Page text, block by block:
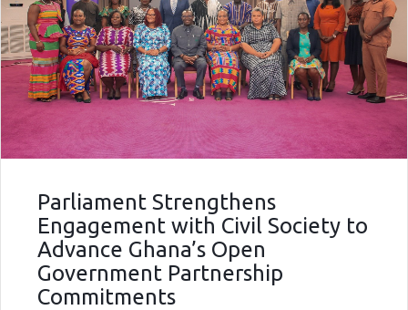
Parliament Strengthens
Engagement with Civil Society to
Advance Ghana’s Open
Government Partnership
Commitments